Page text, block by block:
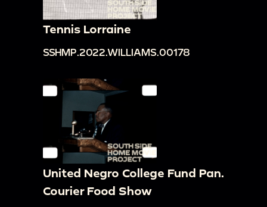
Tennis Lorraine
SSHMP.2022.WILLIAMS.00178
United Negro College Fund Pan.
Courier Food Show